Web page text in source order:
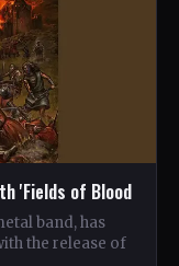
'Fields of Blood
band, has
the release of